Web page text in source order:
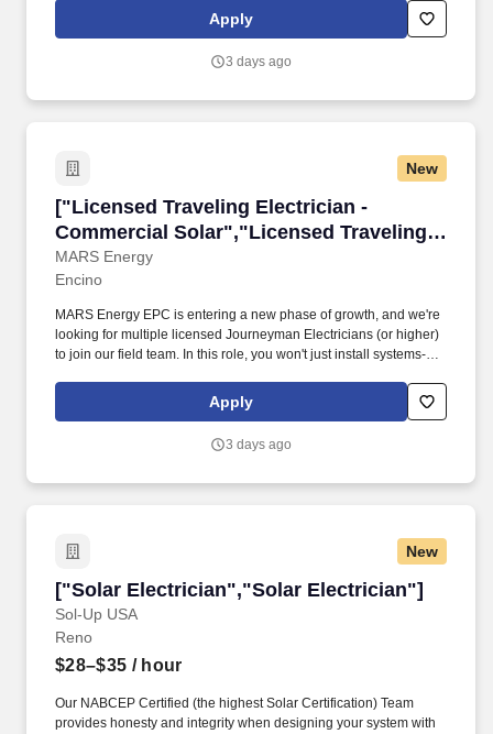
Apply
3 days ago
New
["Licensed Traveling Electrician -
Commercial Solar","Licensed Traveling
Electrician - Commercial Solar"]
MARS Energy
["Licensed Traveling Electrician -
Encino
MARS Energy EPC is entering a new phase of growth, and we're
looking for multiple licensed Journeyman Electricians (or higher)
to join our field team. In this role, you won't just install systems-
mentor the next generation of apprentices.
Apply
3 days ago
New
["Solar Electrician","Solar Electrician"]
Sol-Up USA
["Solar Electrician","Solar Electrician"]
Reno
$28–$35 / hour
Our NABCEP Certified (the highest Solar Certification) Team
provides honesty and integrity when designing your system with